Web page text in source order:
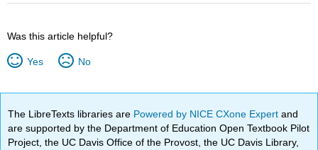
Was this article helpful?
Yes No
The LibreTexts libraries are Powered by NICE CXone Expertand
are supported by the Department of Education Open Textbook Pilot
Project, the UC Davis Office of the Provost, the UC Davis Library,